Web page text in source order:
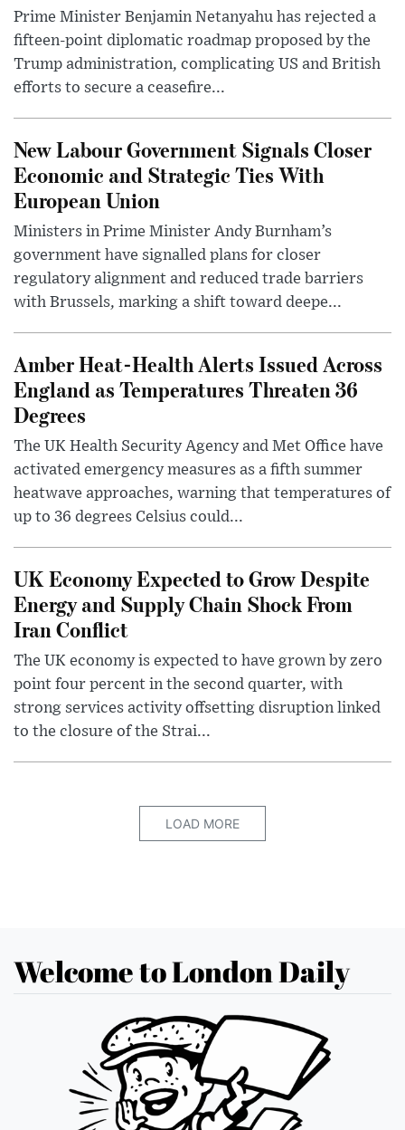
Prime Minister Benjamin Netanyahu has rejected a
fifteen-point diplomatic roadmap proposed by the
Trump administration, complicating US and British
efforts to secure a ceasefire...
New Labour Government Signals Closer
Economic and Strategic Ties With
European Union
Ministers in Prime Minister Andy Burnham’s
government have signalled plans for closer
regulatory alignment and reduced trade barriers
with Brussels, marking a shift toward deepe...
Amber Heat-Health Alerts Issued Across
England as Temperatures Threaten 36
Degrees
The UK Health Security Agency and Met Office have
activated emergency measures as a fifth summer
heatwave approaches, warning that temperatures of
up to 36 degrees Celsius could...
UK Economy Expected to Grow Despite
Energy and Supply Chain Shock From
Iran Conflict
The UK economy is expected to have grown by zero
point four percent in the second quarter, with
strong services activity offsetting disruption linked
to the closure of the Strai...
LOAD MORE
Welcome to London Daily